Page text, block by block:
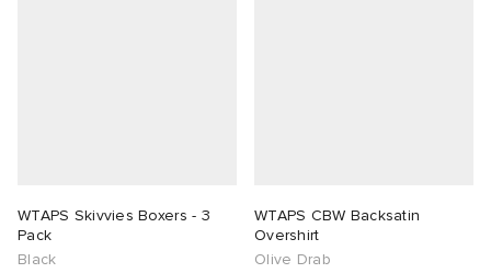
WTAPS Skivvies Boxers - 3
Pack
Black
WTAPS CBW Backsatin
Overshirt
Olive Drab